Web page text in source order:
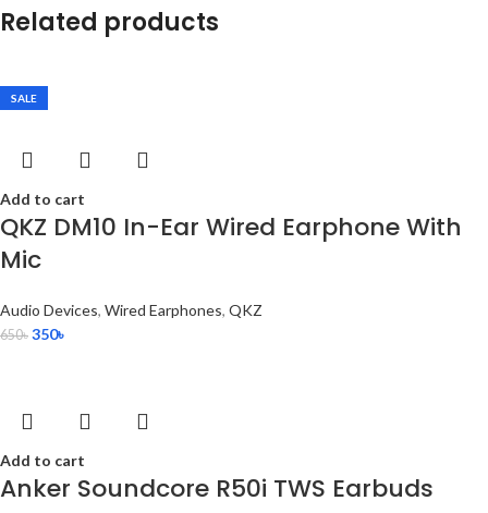
Related products
SALE
Add to cart
QKZ DM10 In-Ear Wired Earphone With
Mic
Audio Devices, Wired Earphones, QKZ
650৳ 350৳
Add to cart
Anker Soundcore R50i TWS Earbuds